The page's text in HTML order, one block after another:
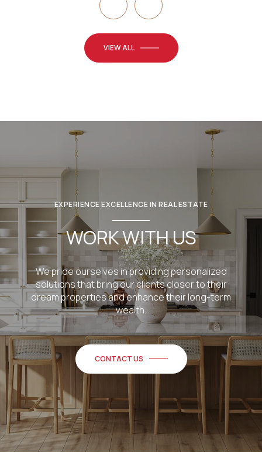
VIEW ALL
EXPERIENCE EXCELLENCE IN REAL ESTATE
WORK WITH US
We pride ourselves in providing personalized
solutions that bring our clients closer to their
dream properties and enhance their long-term
wealth.
CONTACT US